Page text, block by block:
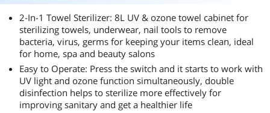
2-In-1 Towel Sterilizer: 8L UV & ozone towel cabinet for
sterilizing towels, underwear, nail tools to remove
bacteria, virus, germs for keeping your items clean, ideal
for home, spa and beauty salons
Easy to Operate: Press the switch and it starts to work with
UV light and ozone function simultaneously, double
disinfection helps to sterilize more effectively for
improving sanitary and get a healthier life